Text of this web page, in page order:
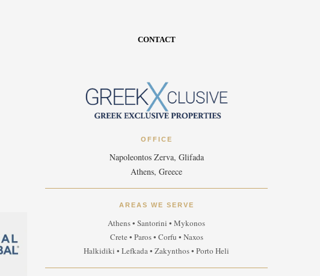
CONTACT
OFFICE
Napoleontos Zerva, Glifada
Athens, Greece
AREAS WE SERVE
Athens • Santorini • Mykonos
Crete • Paros • Corfu • Naxos
Halkidiki • Lefkada • Zakynthos • Porto Heli